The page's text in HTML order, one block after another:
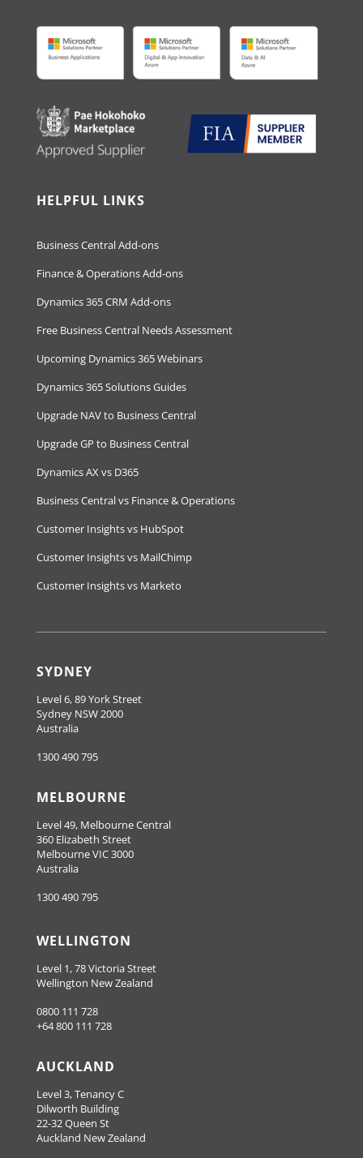
HELPFUL LINKS
Business Central Add-ons
Finance & Operations Add-ons
Dynamics 365 CRM Add-ons
Free Business Central Needs Assessment
Upcoming Dynamics 365 Webinars
Dynamics 365 Solutions Guides
Upgrade NAV to Business Central
Upgrade GP to Business Central
Dynamics AX vs D365
Business Central vs Finance & Operations
Customer Insights vs HubSpot
Customer Insights vs MailChimp
Customer Insights vs Marketo
SYDNEY
Level 6, 89 York Street
Sydney NSW 2000
Australia
1300 490 795
MELBOURNE
Level 49, Melbourne Central
360 Elizabeth Street
Melbourne VIC 3000
Australia
1300 490 795
WELLINGTON
Level 1, 78 Victoria Street
Wellington New Zealand
0800 111 728
+64 800 111 728
AUCKLAND
Level 3, Tenancy C
Dilworth Building
22-32 Queen St
Auckland New Zealand